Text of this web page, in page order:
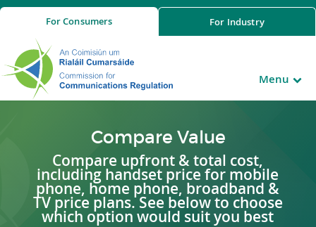
ForConsumers For Industry
Menu
Compare Value
Compare upfront & total cost,
including handset price for mobile
phone, home phone, broadband &
TV price plans. See below to choose
which option would suit you best